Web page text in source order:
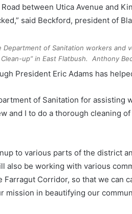
between Utica Avenue and
said Beckford, president of
of Sanitation workers and
up” in East Flatbush. Anthony
President Eric Adams has
of Sanitation for assisting
and I to do a thorough cleaning
to various parts of the district
also be working with various
Corridor, so that we can
mission in beautifying our